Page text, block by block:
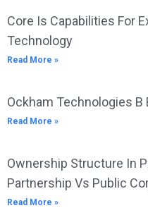
Core Is Capabilities For
Technology
Read More »
Ockham Technologies B
Read More »
Ownership Structure In
Partnership Vs Public
Read More »